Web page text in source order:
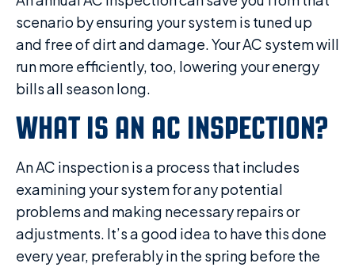
scenario by ensuring your system is tuned up
and free of dirt and damage. Your AC system will
run more efficiently, too, lowering your energy
bills all season long.
WHAT IS AN AC INSPECTION?
An AC inspection is a process that includes
examining your system for any potential
problems and making necessary repairs or
adjustments. It’s a good idea to have this done
every year, preferably in the spring before the